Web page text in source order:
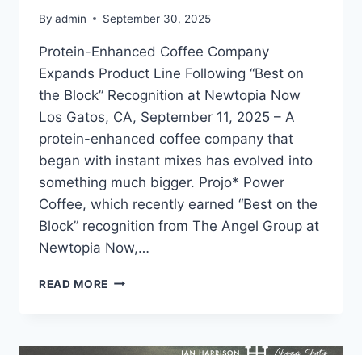
By admin September 30, 2025
Protein-Enhanced Coffee Company
Expands Product Line Following “Best on
the Block” Recognition at Newtopia Now
Los Gatos, CA, September 11, 2025 – A
protein-enhanced coffee company that
began with instant mixes has evolved into
something much bigger. Projo* Power
Coffee, which recently earned “Best on the
Block” recognition from The Angel Group at
Newtopia Now,…
READ MORE AWARD-
BRAND